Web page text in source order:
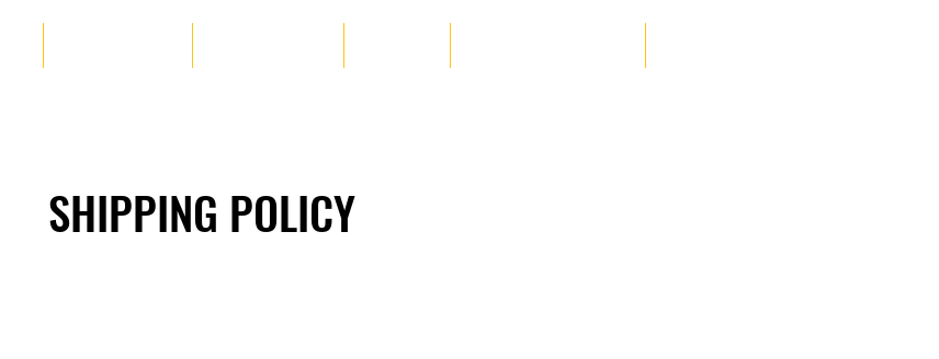
SHIPPING POLICY